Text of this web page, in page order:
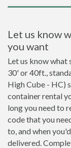
Let us know
you want
Let us know what
30' or 40ft.,
High Cube - HC)
container rental
long you need to
code that you
to, and when
delivered.